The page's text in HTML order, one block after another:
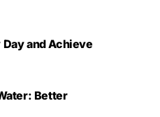
and Achieve
Better